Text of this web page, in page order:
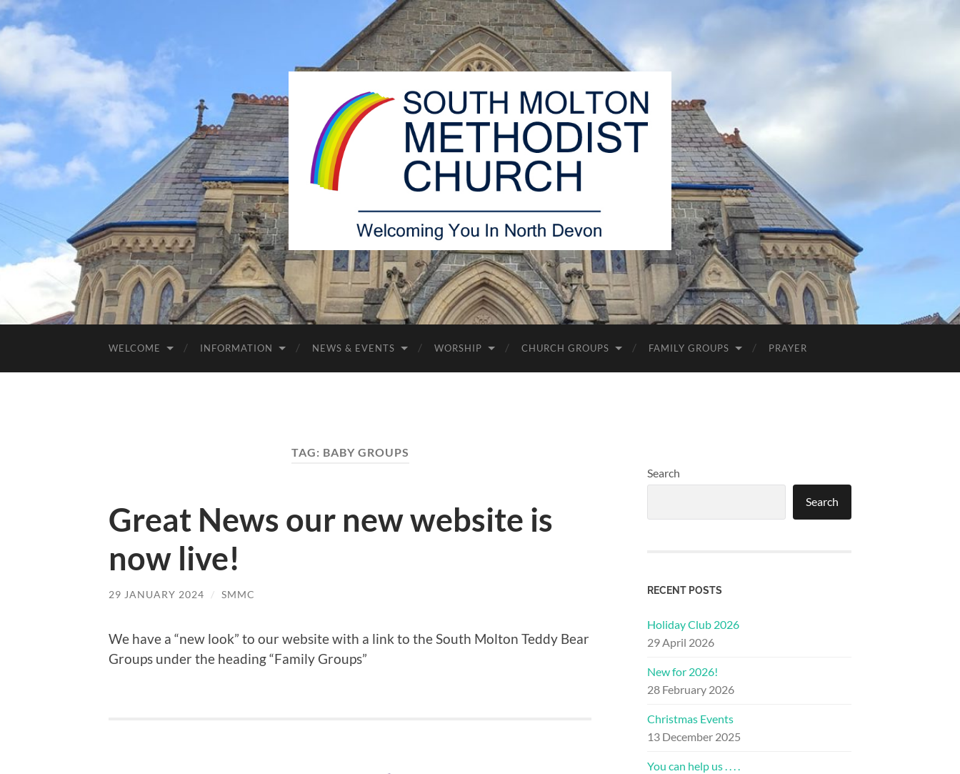
South
Molton
Methodist
Church
WELCOME INFORMATION NEWS & EVENTS WORSHIP CHURCH GROUPS FAMILY GROUPS PRAYER
TAG: BABY GROUPS
Great News our new website is
now live!
29 JANUARY 2024 / SMMC
We have a “new look” to our website with a link to the South Molton Teddy Bear
Groups under the heading “Family Groups”
Search
Search
RECENT POSTS
Holiday Club 2026
29 April 2026
New for 2026!
28 February 2026
Christmas Events
13 December 2025
You can help us . . . .